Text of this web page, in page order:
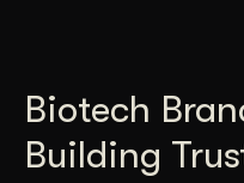
Biotech
Building